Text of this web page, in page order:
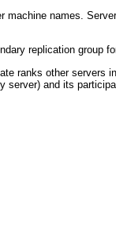
names.
replication group
ranks other servers
and its